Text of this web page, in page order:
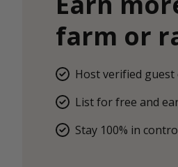
farm or
Host verified
List for free and
Stay 100% in